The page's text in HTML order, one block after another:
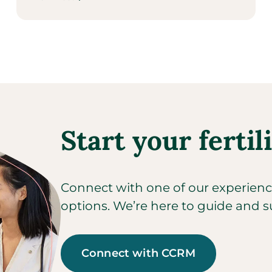
Start your
Connect with one of our
options. We’re here to guide and
Connect with CCRM